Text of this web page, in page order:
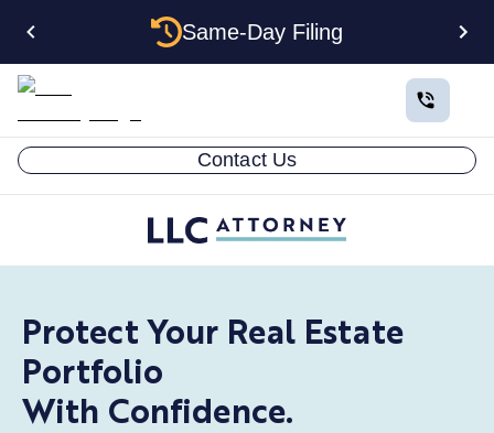
Same-Day Filing
Contact Us
Protect Your Real Estate
Portfolio
With Confidence.